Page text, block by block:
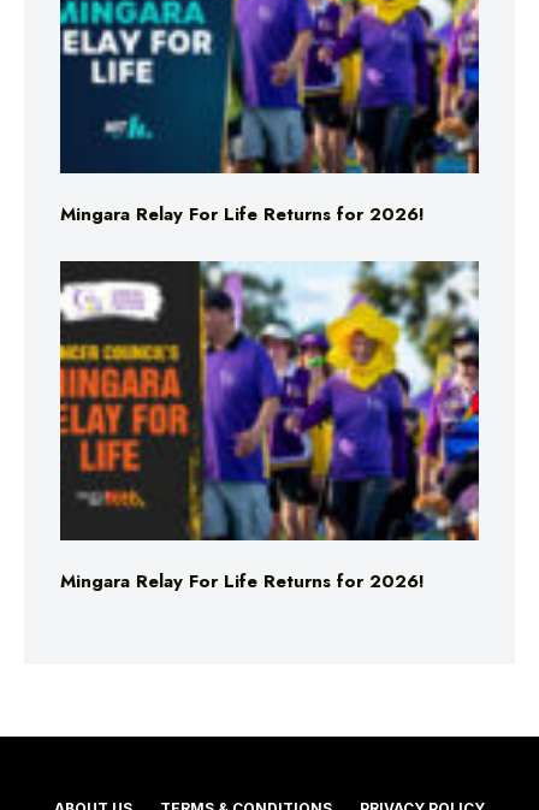
Mingara Relay For Life Returns for 2026!
Mingara Relay For Life Returns for 2026!